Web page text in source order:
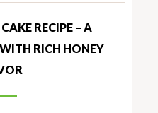
RECIPE – A
RICH HONEY